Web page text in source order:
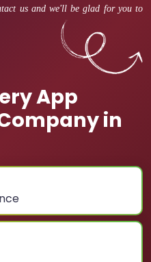
us and we'll be glad for you to
App
in